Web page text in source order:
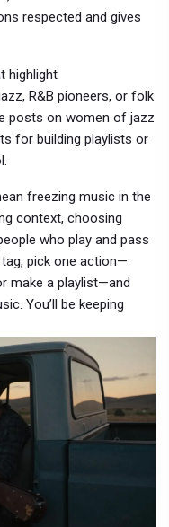
respected and gives
highlight
R&B pioneers, or folk
posts on women of jazz
for building playlists or
freezing music in the
context, choosing
who play and pass
pick one action—
make a playlist—and
You’ll be keeping